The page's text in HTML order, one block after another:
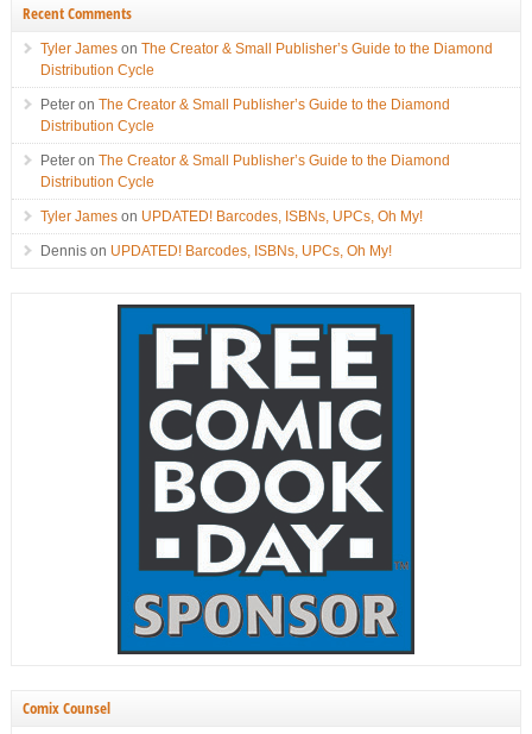
Recent Comments
Tyler Jameson The Creator & Small Publisher’s Guide to the Diamond
Distribution Cycle
Peteron The Creator & Small Publisher’s Guide to the Diamond
Distribution Cycle
Peteron The Creator & Small Publisher’s Guide to the Diamond
Distribution Cycle
Tyler Jameson UPDATED! Barcodes, ISBNs, UPCs, Oh My!
Dennison UPDATED! Barcodes, ISBNs, UPCs, Oh My!
Comix Counsel